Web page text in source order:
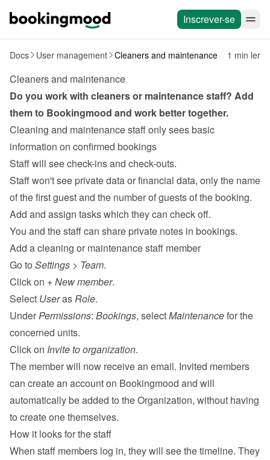
Inscrever-se
Docs User management Cleaners and maintenance 1 min ler
Cleaners and maintenance
Do you work with cleaners or maintenance staff? Add
them to Bookingmood and work better together.
Cleaning and maintenance staff only sees basic
information on confirmed bookings
Staff will see check-ins and check-outs.
Staff won't see private data or financial data, only the name
of the first guest and the number of guests of the booking.
Add and assign tasks which they can check off.
You and the staff can share private notes in bookings.
Add a cleaning or maintenance staff member
Go to Settings > Team.
Click on + New member.
Select User as Role.
Under Permissions: Bookings, select Maintenance for the
concerned units.
Click on Invite to organization.
The member will now receive an email. Invited members
can create an account on Bookingmood and will
automatically be added to the Organization, without having
to create one themselves.
How it looks for the staff
When staff members log in, they will see the timeline. They